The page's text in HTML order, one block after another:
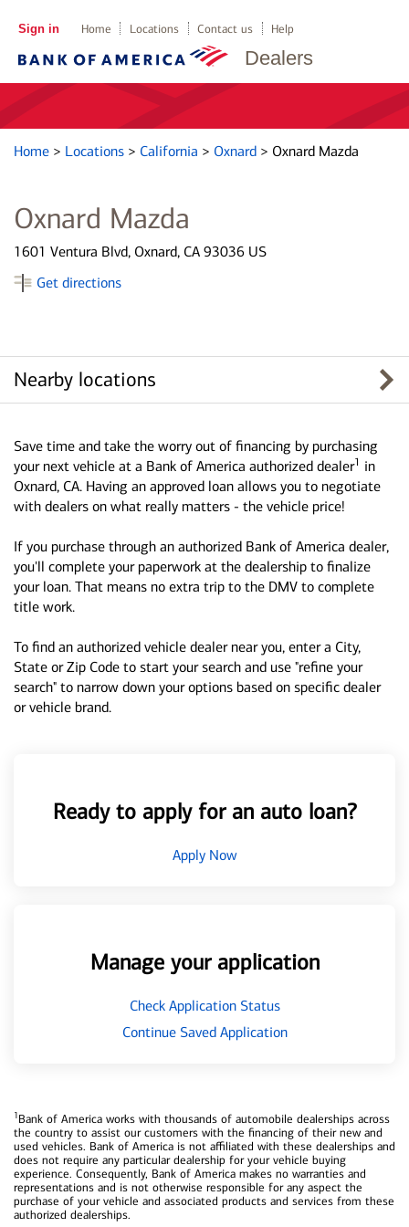
Dealers
Sign in Home Locations Contact us Help
Home > Locations > California > Oxnard > Oxnard Mazda
Oxnard Mazda
1601 Ventura Blvd, Oxnard, CA 93036 US
Get directions
Nearby locations
Save time and take the worry out of financing by purchasing
your next vehicle at a Bank of America authorized dealer1 in
Oxnard, CA. Having an approved loan allows you to negotiate
with dealers on what really matters - the vehicle price!
If you purchase through an authorized Bank of America dealer,
you'll complete your paperwork at the dealership to finalize
your loan. That means no extra trip to the DMV to complete
title work.
To find an authorized vehicle dealer near you, enter a City,
State or Zip Code to start your search and use "refine your
search" to narrow down your options based on specific dealer
or vehicle brand.
Ready to apply for an auto loan?
Apply Now
Manage your application
Check Application Status
Continue Saved Application
1Bank of America works with thousands of automobile dealerships across
the country to assist our customers with the financing of their new and
used vehicles. Bank of America is not affiliated with these dealerships and
does not require any particular dealership for your vehicle buying
experience. Consequently, Bank of America makes no warranties and
representations and is not otherwise responsible for any aspect the
purchase of your vehicle and associated products and services from these
authorized dealerships.